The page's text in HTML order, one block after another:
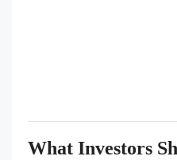
What Investors